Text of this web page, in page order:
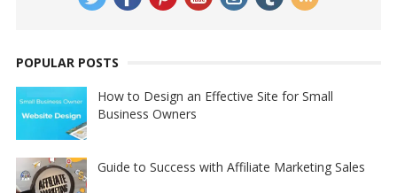
POPULAR POSTS
How to Design an Effective Site for Small
Business Owners
Guide to Success with Affiliate Marketing Sales